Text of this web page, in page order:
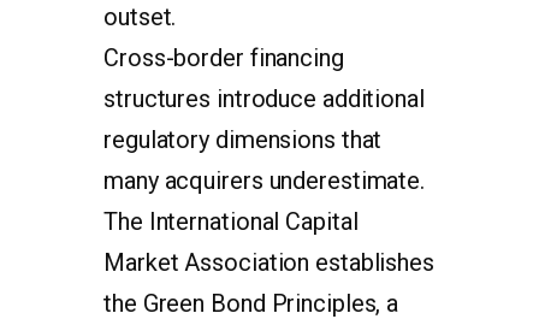
outset.
Cross-border financing
structures introduce additional
regulatory dimensions that
many acquirers underestimate.
The International Capital
Market Association establishes
the Green Bond Principles, a